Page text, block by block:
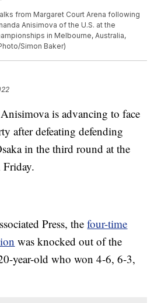
from Margaret Court Arena following
Anisimova of the U.S. at the
in Melbourne, Australia,
Simon Baker)
is advancing to face
after defeating defending
in the third round at the
Press, thefour-time
was knocked out of the
year-old who won 4-6, 6-3,